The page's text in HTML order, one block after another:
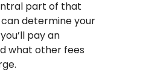
part of that
determine your
pay an
what other fees